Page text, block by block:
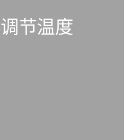
节温度